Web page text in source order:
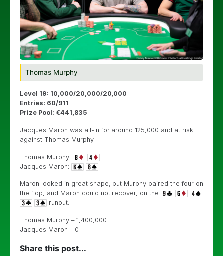
Thomas Murphy
Level 19: 10,000/20,000/20,000
Entries: 60/911
Prize Pool: €441,835
Jacques Maron was all-in for around 125,000 and at risk
against Thomas Murphy.
Thomas Murphy:
Jacques Maron:
Maron looked in great shape, but Murphy paired the four on
the flop, and Maron could not recover, on the
runout.
Thomas Murphy – 1,400,000
Jacques Maron – 0
Share this post...